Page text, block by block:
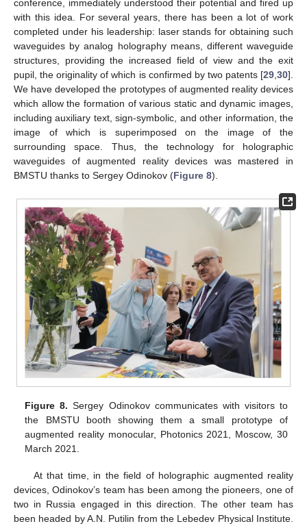
conference, immediately understood their potential and fired up
with this idea. For several years, there has been a lot of work
completed under his leadership: laser stands for obtaining such
waveguides by analog holography means, different waveguide
structures, providing the increased field of view and the exit
pupil, the originality of which is confirmed by two patents [29,30].
We have developed the prototypes of augmented reality devices
which allow the formation of various static and dynamic images,
including auxiliary text, sign-symbolic, and other information, the
image of which is superimposed on the image of the
surrounding space. Thus, the technology for holographic
waveguides of augmented reality devices was mastered in
BMSTU thanks to Sergey Odinokov (Figure 8).
Figure 8. Sergey Odinokov communicates with visitors to
the BMSTU booth showing them a small prototype of
augmented reality monocular, Photonics 2021, Moscow, 30
March 2021.
At that time, in the field of holographic augmented reality
devices, Odinokov’s team has been among the pioneers, one of
two in Russia engaged in this direction. The other team has
been headed by A.N. Putilin from the Lebedev Physical Institute.